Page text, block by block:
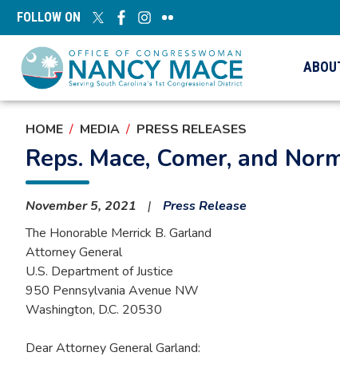
Skip
content
FOLLOW ON
HOME MEDIA PRESS RELEASES
Reps. Mace, Comer, and
November 5, 2021
Press Release
The Honorable Merrick B. Garland
Attorney General
U.S. Department of Justice
950 Pennsylvania Avenue NW
Washington, D.C. 20530
Dear Attorney General Garland: